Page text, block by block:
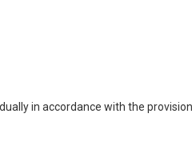
in accordance with the